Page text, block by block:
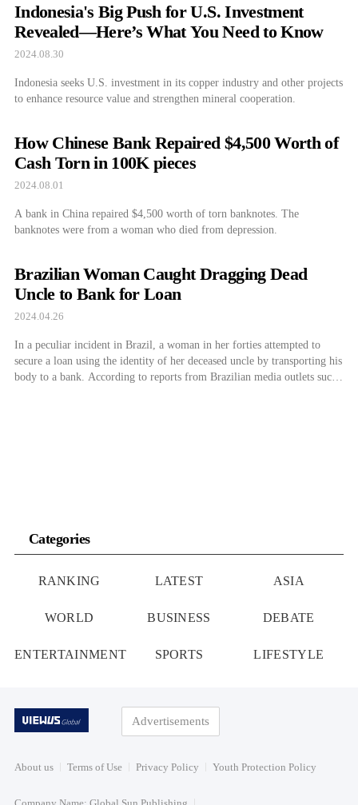
Indonesia's Big Push for U.S. Investment
Revealed—Here’s What You Need to Know
2024.08.30
Indonesia seeks U.S. investment in its copper industry and other projects
to enhance resource value and strengthen mineral cooperation.
How Chinese Bank Repaired $4,500 Worth of
Cash Torn in 100K pieces
2024.08.01
A bank in China repaired $4,500 worth of torn banknotes. The
banknotes were from a woman who died from depression.
Brazilian Woman Caught Dragging Dead
Uncle to Bank for Loan
2024.04.26
In a peculiar incident in Brazil, a woman in her forties attempted to
secure a loan using the identity of her deceased uncle by transporting his
body to a bank. According to reports from Brazilian media outlets such
Categories
RANKING LATEST ASIA
WORLD BUSINESS DEBATE
ENTERTAINMENT SPORTS LIFESTYLE
Advertisements
About us Terms of Use Privacy Policy Youth Protection Policy